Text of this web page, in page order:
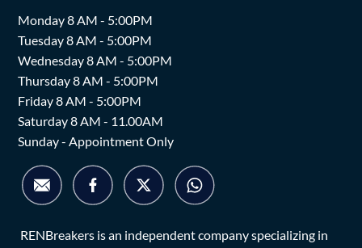
Monday 8 AM - 5:00PM
Tuesday 8 AM - 5:00PM
Wednesday 8 AM - 5:00PM
Thursday 8 AM - 5:00PM
Friday 8 AM - 5:00PM
Saturday 8 AM - 11.00AM
Sunday - Appointment Only
RENBreakers is an independent company specializing in